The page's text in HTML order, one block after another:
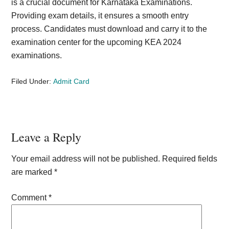
is a crucial document for Karnataka Examinations.
Providing exam details, it ensures a smooth entry
process. Candidates must download and carry it to the
examination center for the upcoming KEA 2024
examinations.
Filed Under:Admit Card
Reader
Interactions
Leave a Reply
Your email address will not be published. Required fields
are marked*
Comment*